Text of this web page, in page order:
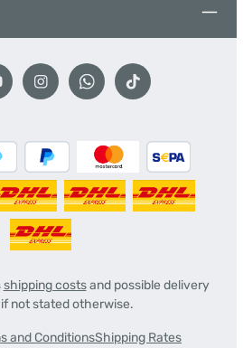
shipping costsand possible delivery
not stated otherwise.
and ConditionsShipping Rates